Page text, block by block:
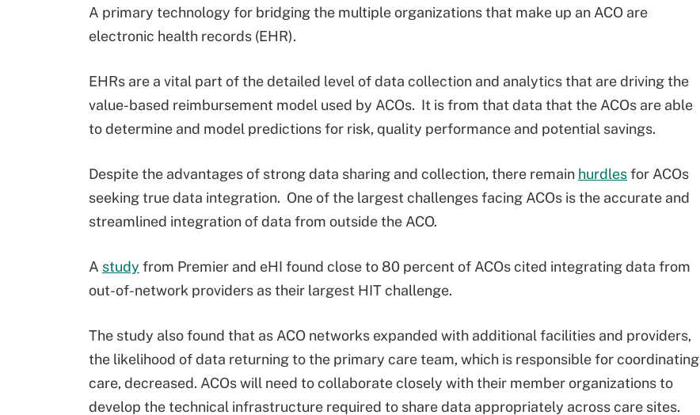
A primary technology for bridging the multiple organizations that make up an ACO are
electronic health records (EHR).
EHRs are a vital part of the detailed level of data collection and analytics that are driving the
value-based reimbursement model used by ACOs. It is from that data that the ACOs are able
to determine and model predictions for risk, quality performance and potential savings.
Despite the advantages of strong data sharing and collection, there remain hurdlesfor ACOs
seeking true data integration. One of the largest challenges facing ACOs is the accurate and
streamlined integration of data from outside the ACO.
A study from Premier and eHI found close to 80 percent of ACOs cited integrating data from
out-of-network providers as their largest HIT challenge.
The study also found that as ACO networks expanded with additional facilities and providers,
the likelihood of data returning to the primary care team, which is responsible for coordinating
care, decreased. ACOs will need to collaborate closely with their member organizations to
develop the technical infrastructure required to share data appropriately across care sites.